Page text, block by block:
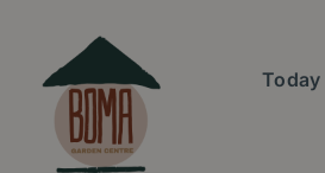
content
Today